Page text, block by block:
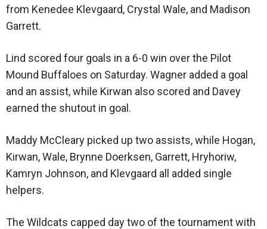
from Kenedee Klevgaard, Crystal Wale, and Madison
Garrett.
Lind scored four goals in a 6-0 win over the Pilot
Mound Buffaloes on Saturday. Wagner added a goal
and an assist, while Kirwan also scored and Davey
earned the shutout in goal.
Maddy McCleary picked up two assists, while Hogan,
Kirwan, Wale, Brynne Doerksen, Garrett, Hryhoriw,
Kamryn Johnson, and Klevgaard all added single
helpers.
The Wildcats capped day two of the tournament with